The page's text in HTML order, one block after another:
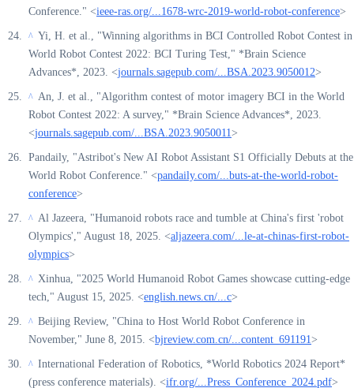
Conference." <ieee-ras.org/...1678-wrc-2019-world-robot-conference>
^ Yi, H. et al., "Winning algorithms in BCI Controlled Robot Contest in
World Robot Contest 2022: BCI Turing Test," *Brain Science
Advances*, 2023. <journals.sagepub.com/...BSA.2023.9050012>
^ An, J. et al., "Algorithm contest of motor imagery BCI in the World
Robot Contest 2022: A survey," *Brain Science Advances*, 2023.
<journals.sagepub.com/...BSA.2023.9050011>
Pandaily, "Astribot's New AI Robot Assistant S1 Officially Debuts at the
World Robot Conference." <pandaily.com/...buts-at-the-world-robot-
conference>
^ Al Jazeera, "Humanoid robots race and tumble at China's first 'robot
Olympics'," August 18, 2025. <aljazeera.com/...le-at-chinas-first-robot-
olympics>
^ Xinhua, "2025 World Humanoid Robot Games showcase cutting-edge
tech," August 15, 2025. <english.news.cn/...c>
^ Beijing Review, "China to Host World Robot Conference in
November," June 8, 2015. <bjreview.com.cn/...content_691191>
^ International Federation of Robotics, *World Robotics 2024 Report*
(press conference materials). <ifr.org/...Press_Conference_2024.pdf>